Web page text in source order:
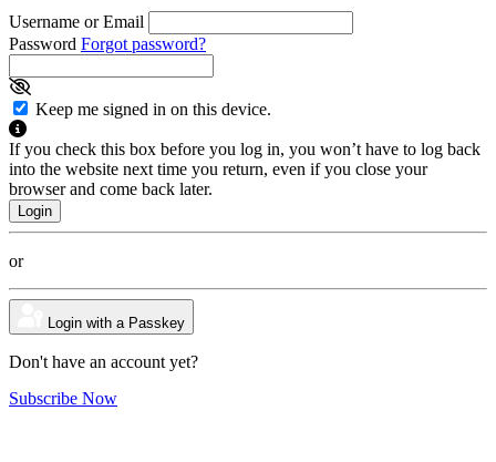
Username or Email
Password Forgot password?
Keep me signed in on this device.
If you check this box before you log in, you won’t have to log back
into the website next time you return, even if you close your
browser and come back later.
or
Login with a Passkey
Don't have an account yet?
Subscribe Now